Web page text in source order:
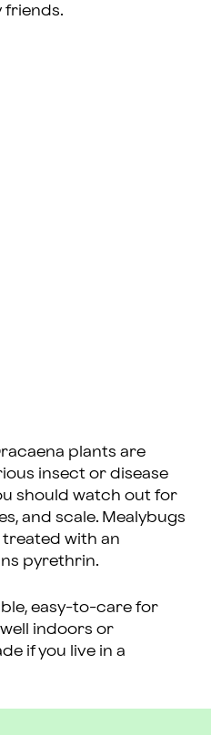
friends.
plants are
insect or disease
should watch out for
and scale. Mealybugs
with an
pyrethrin.
easy-to-care for
indoors or
if you live in a